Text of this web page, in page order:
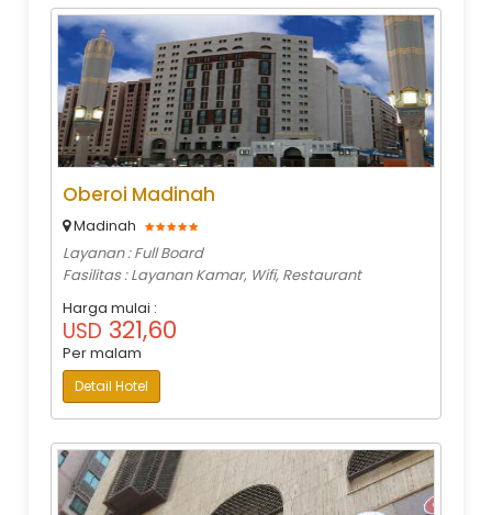
Oberoi Madinah
Madinah
Layanan : Full Board
Fasilitas : Layanan Kamar, Wifi, Restaurant
Harga mulai :
USD 321,60
Per malam
Detail Hotel